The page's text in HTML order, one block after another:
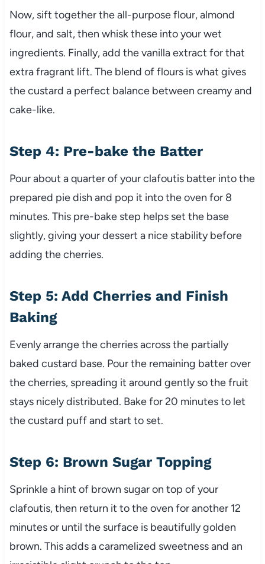
Now, sift together the all-purpose flour, almond
flour, and salt, then whisk these into your wet
ingredients. Finally, add the vanilla extract for that
extra fragrant lift. The blend of flours is what gives
the custard a perfect balance between creamy and
cake-like.
Step 4: Pre-bake the Batter
Pour about a quarter of your clafoutis batter into the
prepared pie dish and pop it into the oven for 8
minutes. This pre-bake step helps set the base
slightly, giving your dessert a nice stability before
adding the cherries.
Step 5: Add Cherries and Finish
Baking
Evenly arrange the cherries across the partially
baked custard base. Pour the remaining batter over
the cherries, spreading it around gently so the fruit
stays nicely distributed. Bake for 20 minutes to let
the custard puff and start to set.
Step 6: Brown Sugar Topping
Sprinkle a hint of brown sugar on top of your
clafoutis, then return it to the oven for another 12
minutes or until the surface is beautifully golden
brown. This adds a caramelized sweetness and an